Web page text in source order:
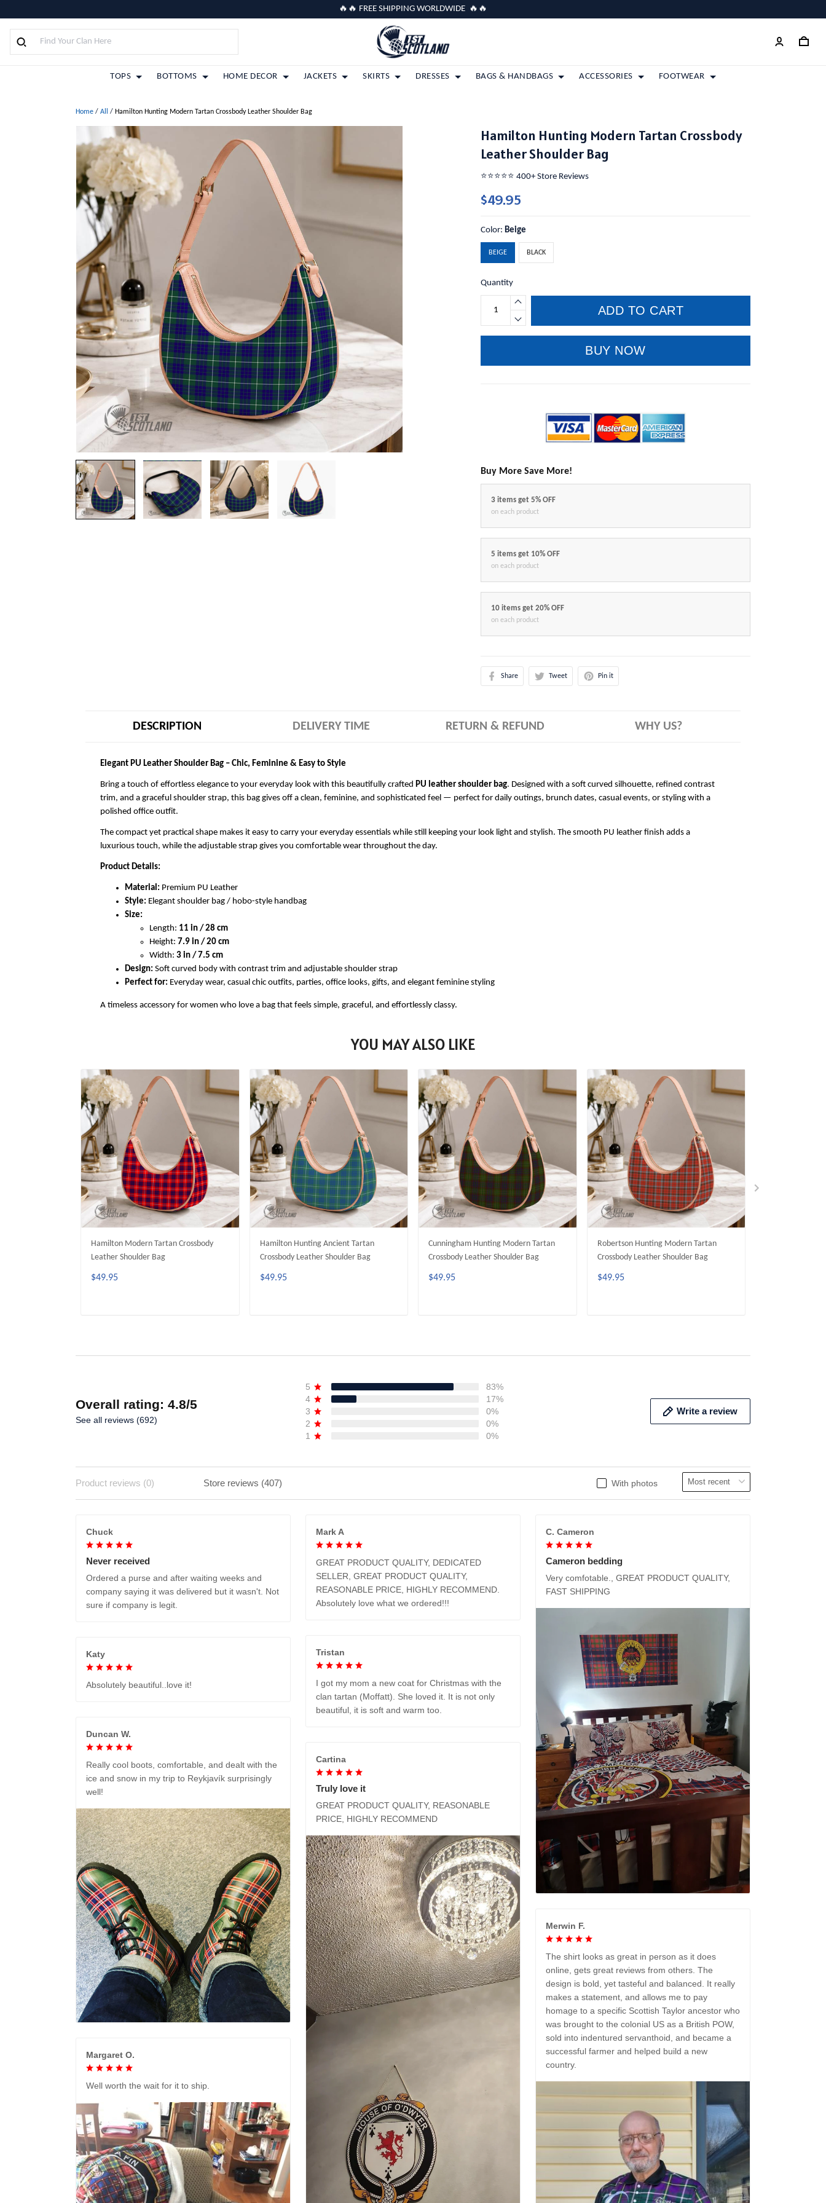
🔥🔥 FREE SHIPPING WORLDWIDE 🔥🔥
TOPS BOTTOMS HOME DECOR JACKETS SKIRTS DRESSES BAGS & HANDBAGS ACCESSORIES FOOTWEAR
Home / All / Hamilton Hunting Modern Tartan Crossbody Leather Shoulder Bag
Hamilton Hunting Modern Tartan Crossbody
Leather Shoulder Bag
⭐️⭐️⭐️⭐️⭐️ 400+ Store Reviews
$49.95
Color:Beige
BEIGE BLACK
Quantity
ADD TO CART
BUY NOW
Buy More Save More!
3 items get 5% OFF
on each product
5 items get 10% OFF
on each product
10 items get 20% OFF
on each product
Share Tweet Pin it
DESCRIPTION DELIVERY TIME RETURN & REFUND WHY US?
Elegant PU Leather Shoulder Bag – Chic, Feminine & Easy to Style
Bring a touch of effortless elegance to your everyday look with this beautifully crafted PU leather shoulder bag. Designed with a soft curved silhouette, refined contrast
trim, and a graceful shoulder strap, this bag gives off a clean, feminine, and sophisticated feel — perfect for daily outings, brunch dates, casual events, or styling with a
polished office outfit.
The compact yet practical shape makes it easy to carry your everyday essentials while still keeping your look light and stylish. The smooth PU leather finish adds a
luxurious touch, while the adjustable strap gives you comfortable wear throughout the day.
Product Details:
Material: Premium PU Leather
Style: Elegant shoulder bag / hobo-style handbag
Size:
Length: 11 in / 28 cm
Height: 7.9 in / 20 cm
Width: 3 in / 7.5 cm
Design: Soft curved body with contrast trim and adjustable shoulder strap
Perfect for: Everyday wear, casual chic outfits, parties, office looks, gifts, and elegant feminine styling
A timeless accessory for women who love a bag that feels simple, graceful, and effortlessly classy.
YOU MAY ALSO LIKE
Hamilton Modern Tartan Crossbody
Leather Shoulder Bag
$49.95
Hamilton Hunting Ancient Tartan
Crossbody Leather Shoulder Bag
$49.95
Cunningham Hunting Modern Tartan
Crossbody Leather Shoulder Bag
$49.95
Robertson Hunting Modern Tartan
Crossbody Leather Shoulder Bag
$49.95
Overall rating: 4.8/5
See all reviews (692)
5
83%
4
17%
3
0%
2
0%
1
0%
Write a review
With photos
Product reviews (0) Store reviews (407)
Chuck
Never received
Ordered a purse and after waiting weeks and
company saying it was delivered but it wasn't. Not
sure if company is legit.
Mark A
GREAT PRODUCT QUALITY, DEDICATED
SELLER, GREAT PRODUCT QUALITY,
REASONABLE PRICE, HIGHLY RECOMMEND.
Absolutely love what we ordered!!!
C. Cameron
Cameron bedding
Very comfotable., GREAT PRODUCT QUALITY,
FAST SHIPPING
Tristan
I got my mom a new coat for Christmas with the
clan tartan (Moffatt). She loved it. It is not only
beautiful, it is soft and warm too.
Katy
Absolutely beautiful..love it!
Duncan W.
Really cool boots, comfortable, and dealt with the
ice and snow in my trip to Reykjavík surprisingly
well!
Cartina
Truly love it
GREAT PRODUCT QUALITY, REASONABLE
PRICE, HIGHLY RECOMMEND
Merwin F.
The shirt looks as great in person as it does
online, gets great reviews from others. The
design is bold, yet tasteful and balanced. It really
makes a statement, and allows me to pay
homage to a specific Scottish Taylor ancestor who
was brought to the colonial US as a British POW,
sold into indentured servanthoid, and became a
successful farmer and helped build a new
country.
Margaret O.
Well worth the wait for it to ship.